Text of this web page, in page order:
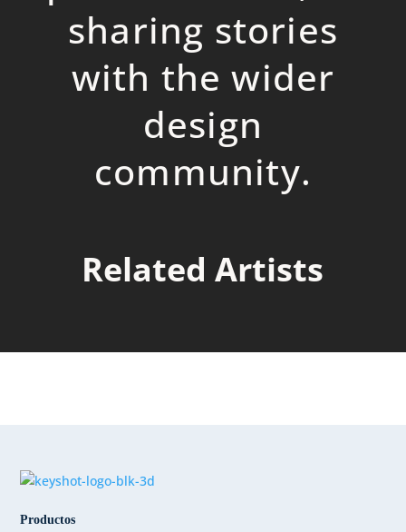
sharing stories
with the wider
design
community.
Related Artists
Productos